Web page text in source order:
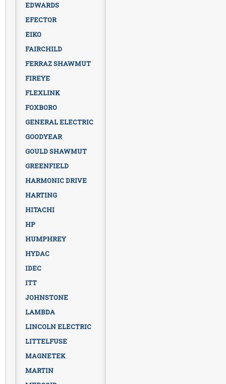
EDWARDS
EFECTOR
EIKO
FAIRCHILD
FERRAZ SHAWMUT
FIREYE
FLEXLINK
FOXBORO
GENERAL ELECTRIC
GOODYEAR
GOULD SHAWMUT
GREENFIELD
HARMONIC DRIVE
HARTING
HITACHI
HP
HUMPHREY
HYDAC
IDEC
ITT
JOHNSTONE
LAMBDA
LINCOLN ELECTRIC
LITTELFUSE
MAGNETEK
MARTIN